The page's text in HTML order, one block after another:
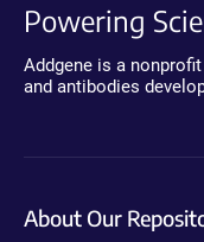
Powering
Addgene is a
and antibodies
About Our